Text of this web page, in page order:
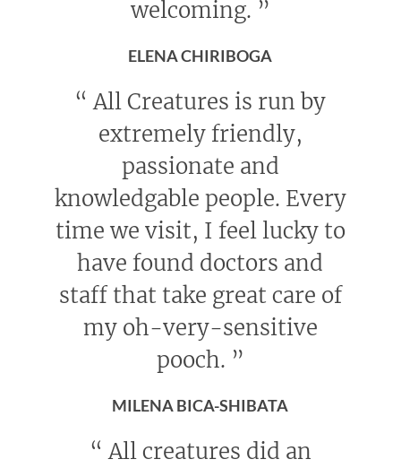
welcoming. ”
ELENA CHIRIBOGA
“ All Creatures is run by
extremely friendly,
passionate and
knowledgable people. Every
time we visit, I feel lucky to
have found doctors and
staff that take great care of
my oh-very-sensitive
pooch. ”
MILENA BICA-SHIBATA
“ All creatures did an